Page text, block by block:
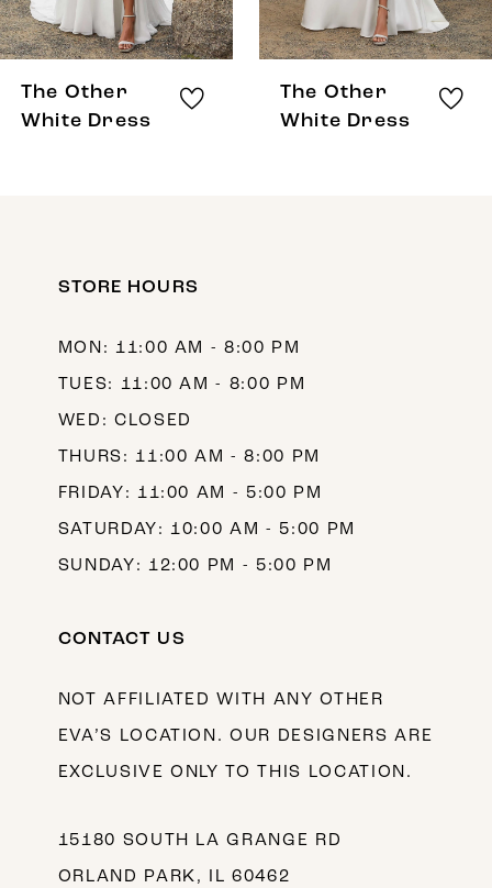
7
9
The Other
White Dress
The Other
White Dress
STORE HOURS
MON: 11:00 AM - 8:00 PM
TUES: 11:00 AM - 8:00 PM
WED: CLOSED
THURS: 11:00 AM - 8:00 PM
FRIDAY: 11:00 AM - 5:00 PM
SATURDAY: 10:00 AM - 5:00 PM
SUNDAY: 12:00 PM - 5:00 PM
CONTACT US
NOT AFFILIATED WITH ANY OTHER
EVA’S LOCATION. OUR DESIGNERS ARE
EXCLUSIVE ONLY TO THIS LOCATION.
15180 SOUTH LA GRANGE RD
ORLAND PARK, IL 60462